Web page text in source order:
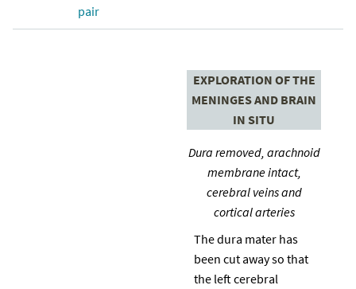
pair
EXPLORATION OF THE
MENINGES AND BRAIN
IN SITU
Dura removed, arachnoid
membrane intact,
cerebral veins and
cortical arteries
The dura mater has
been cut away so that
the left cerebral